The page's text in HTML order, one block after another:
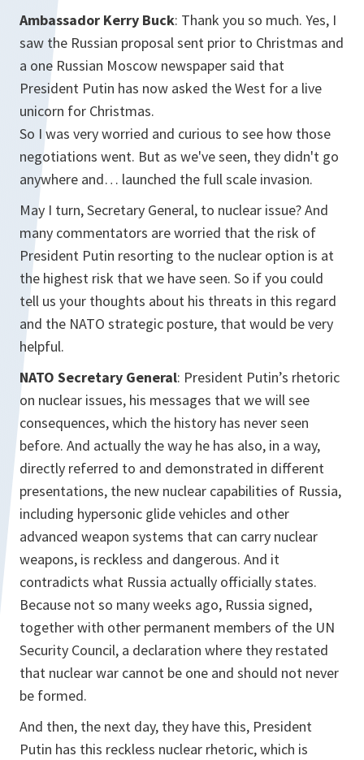
Ambassador Kerry Buck: Thank you so much. Yes, I
saw the Russian proposal sent prior to Christmas and
a one Russian Moscow newspaper said that
President Putin has now asked the West for a live
unicorn for Christmas.
So I was very worried and curious to see how those
negotiations went. But as we've seen, they didn't go
anywhere and… launched the full scale invasion.
May I turn, Secretary General, to nuclear issue? And
many commentators are worried that the risk of
President Putin resorting to the nuclear option is at
the highest risk that we have seen. So if you could
tell us your thoughts about his threats in this regard
and the NATO strategic posture, that would be very
helpful.
NATO Secretary General: President Putin’s rhetoric
on nuclear issues, his messages that we will see
consequences, which the history has never seen
before. And actually the way he has also, in a way,
directly referred to and demonstrated in different
presentations, the new nuclear capabilities of Russia,
including hypersonic glide vehicles and other
advanced weapon systems that can carry nuclear
weapons, is reckless and dangerous. And it
contradicts what Russia actually officially states.
Because not so many weeks ago, Russia signed,
together with other permanent members of the UN
Security Council, a declaration where they restated
that nuclear war cannot be one and should not never
be formed.
And then, the next day, they have this, President
Putin has this reckless nuclear rhetoric, which is